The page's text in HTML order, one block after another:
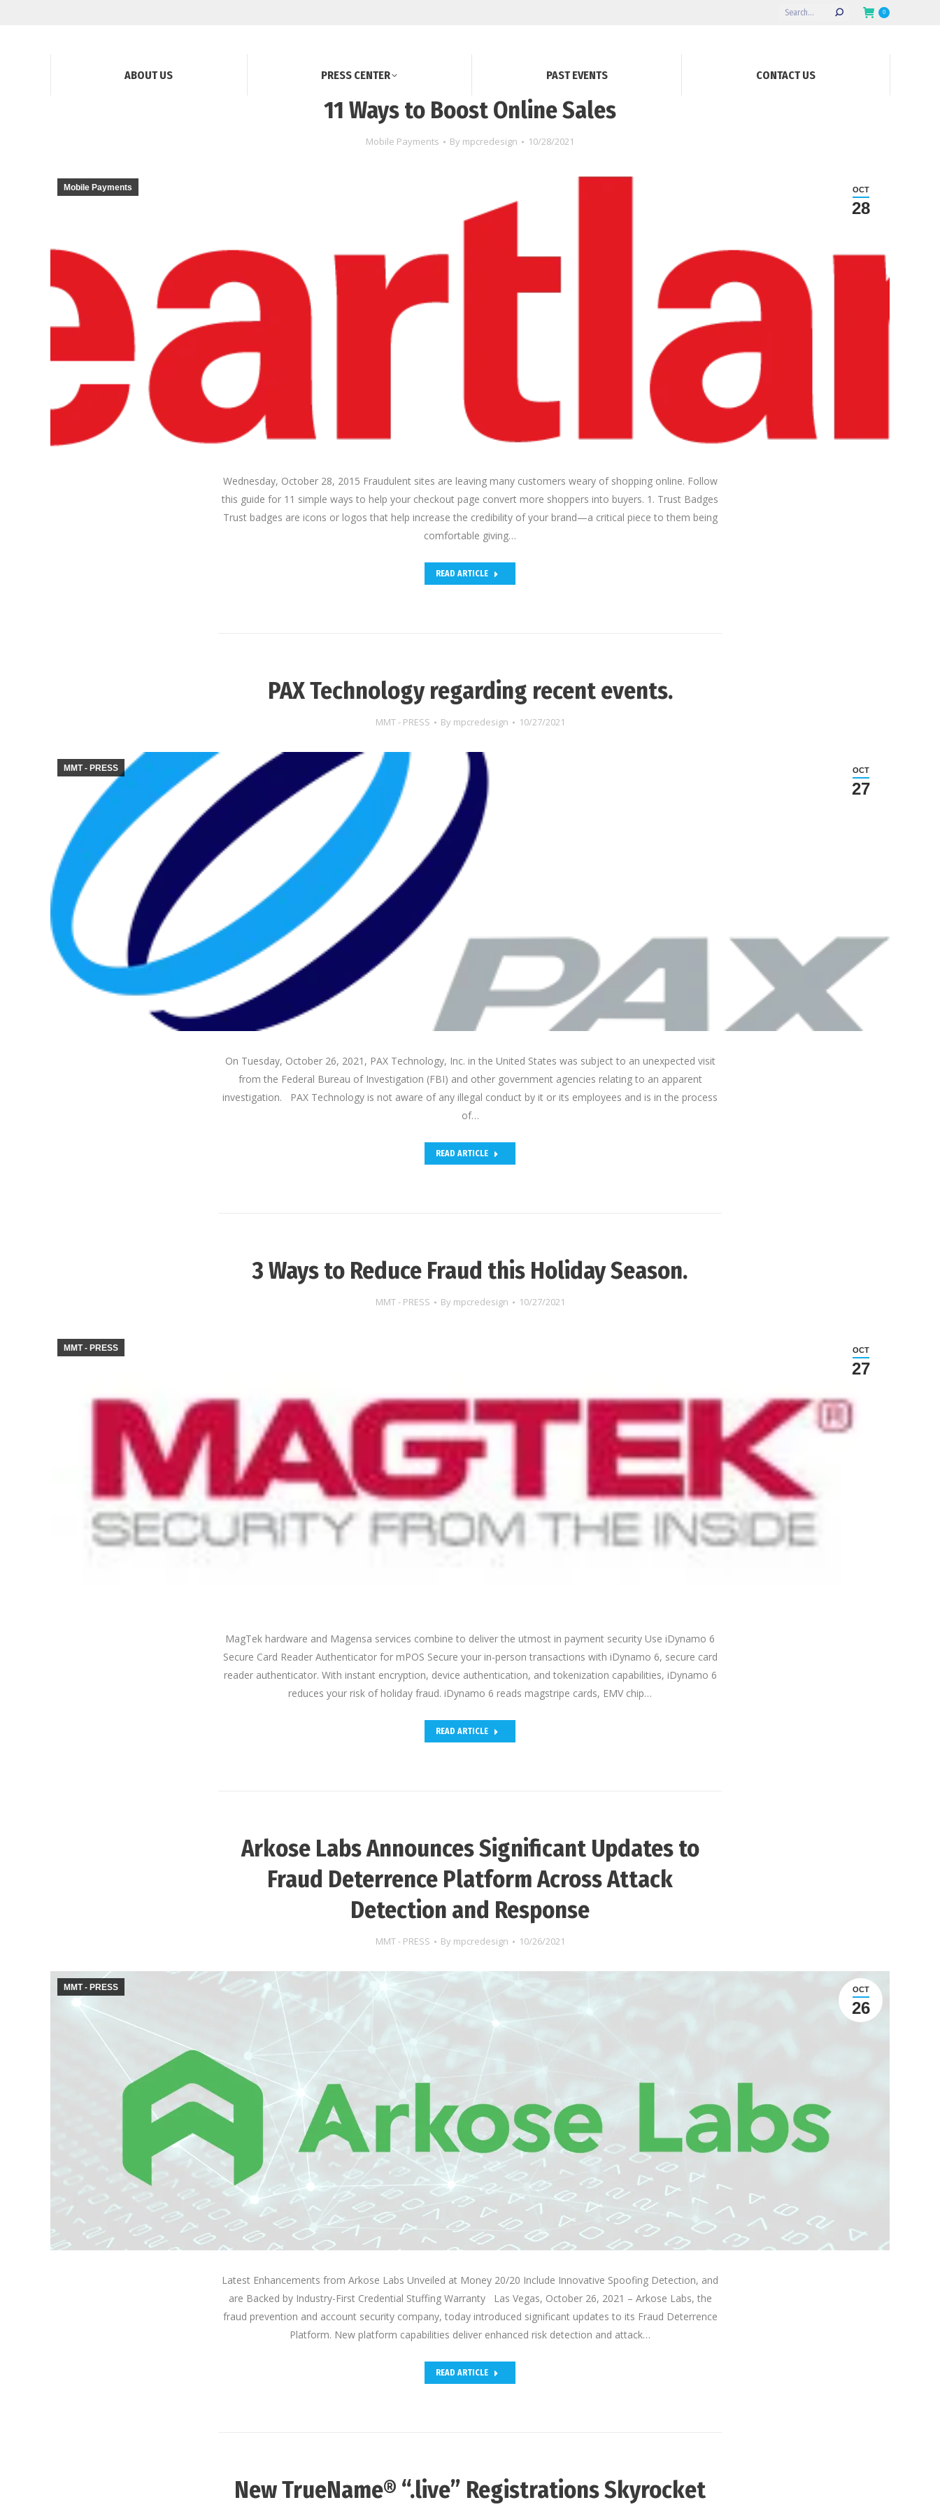
Search: 0
ABOUT US PRESS CENTER PAST EVENTS CONTACT US
11 Ways to Boost Online Sales
Mobile Payments By mpcredesign 10/28/2021
OCT
28
Mobile Payments
Wednesday, October 28, 2015 Fraudulent sites are leaving many customers weary of shopping online. Follow
this guide for 11 simple ways to help your checkout page convert more shoppers into buyers. 1. Trust Badges
Trust badges are icons or logos that help increase the credibility of your brand—a critical piece to them being
comfortable giving…
READ ARTICLE
PAX Technology regarding recent events.
MMT - PRESS By mpcredesign 10/27/2021
OCT
27
MMT - PRESS
On Tuesday, October 26, 2021, PAX Technology, Inc. in the United States was subject to an unexpected visit
from the Federal Bureau of Investigation (FBI) and other government agencies relating to an apparent
investigation. PAX Technology is not aware of any illegal conduct by it or its employees and is in the process
of…
READ ARTICLE
3 Ways to Reduce Fraud this Holiday Season.
MMT - PRESS By mpcredesign 10/27/2021
OCT
27
MMT - PRESS
MagTek hardware and Magensa services combine to deliver the utmost in payment security Use iDynamo 6
Secure Card Reader Authenticator for mPOS Secure your in-person transactions with iDynamo 6, secure card
reader authenticator. With instant encryption, device authentication, and tokenization capabilities, iDynamo 6
reduces your risk of holiday fraud. iDynamo 6 reads magstripe cards, EMV chip…
READ ARTICLE
Arkose Labs Announces Significant Updates to
Fraud Deterrence Platform Across Attack
Detection and Response
MMT - PRESS By mpcredesign 10/26/2021
OCT
26
MMT - PRESS
Latest Enhancements from Arkose Labs Unveiled at Money 20/20 Include Innovative Spoofing Detection, and
are Backed by Industry-First Credential Stuffing Warranty Las Vegas, October 26, 2021 – Arkose Labs, the
fraud prevention and account security company, today introduced significant updates to its Fraud Deterrence
Platform. New platform capabilities deliver enhanced risk detection and attack…
READ ARTICLE
New TrueName® “.live” Registrations Skyrocket